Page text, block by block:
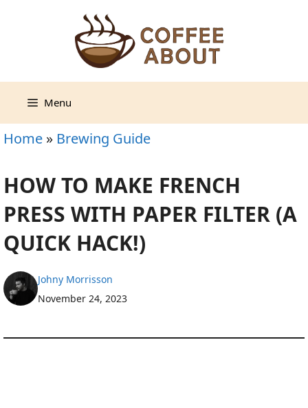
Menu
Home » Brewing Guide
HOW TO MAKE FRENCH
PRESS WITH PAPER FILTER (A
QUICK HACK!)
Johny Morrisson
November 24, 2023